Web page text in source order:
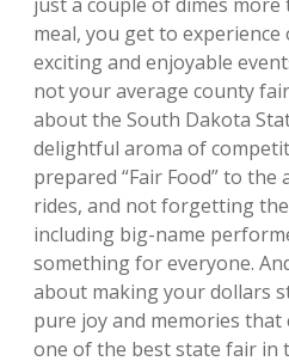
meal, you get to
exciting and enjoyable
not your average county
about the South Dakota
delightful aroma of
prepared “Fair Food” to
rides, and not forgetting
including big-name
something for everyone.
about making your dollars
pure joy and memories
one of the best state fair in